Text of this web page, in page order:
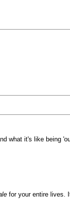
what it's like being
for your entire lives.